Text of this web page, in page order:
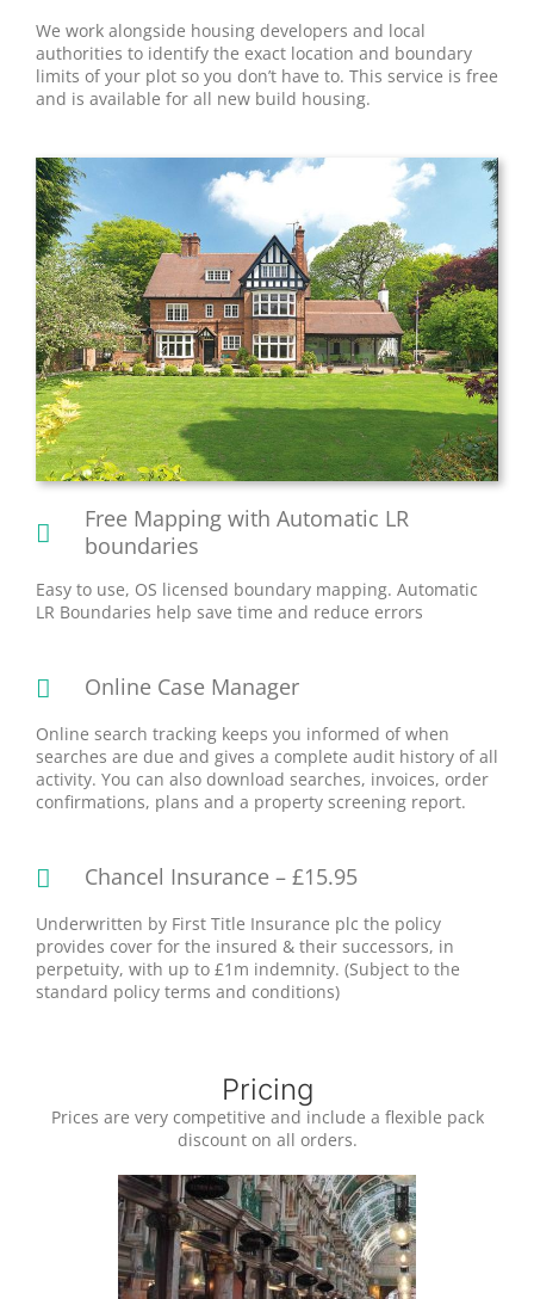
We work alongside housing developers and local
authorities to identify the exact location and boundary
limits of your plot so you don’t have to. This service is free
and is available for all new build housing.
Free Mapping with Automatic LR
boundaries
Easy to use, OS licensed boundary mapping. Automatic
LR Boundaries help save time and reduce errors
Online Case Manager
Online search tracking keeps you informed of when
searches are due and gives a complete audit history of all
activity. You can also download searches, invoices, order
confirmations, plans and a property screening report.
Chancel Insurance – £15.95
Underwritten by First Title Insurance plc the policy
provides cover for the insured & their successors, in
perpetuity, with up to £1m indemnity. (Subject to the
standard policy terms and conditions)
Pricing
Prices are very competitive and include a flexible pack
discount on all orders.